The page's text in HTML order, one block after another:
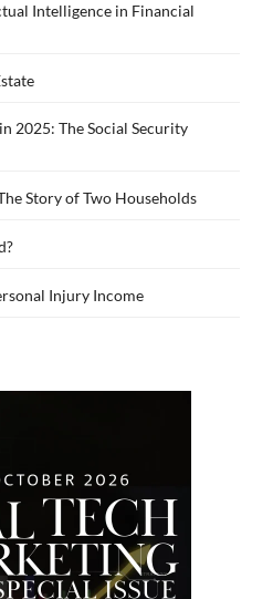
Intelligence in Financial
2025: The Social Security
Story of Two Households
Injury Income